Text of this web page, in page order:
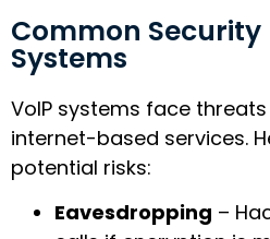
Common Security
Systems
VoIP systems face
internet-based services.
potential risks:
Eavesdropping –